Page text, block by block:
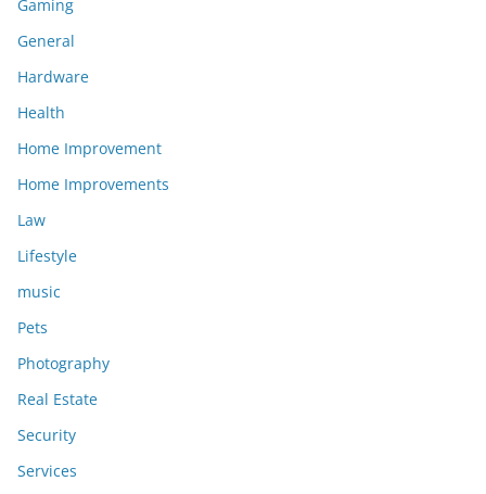
Gaming
General
Hardware
Health
Home Improvement
Home Improvements
Law
Lifestyle
music
Pets
Photography
Real Estate
Security
Services